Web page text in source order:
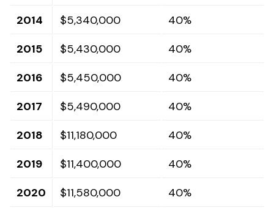
2014
$5,340,000
40%
2015
$5,430,000
40%
2016
$5,450,000
40%
2017
$5,490,000
40%
2018
$11,180,000
40%
2019
$11,400,000
40%
2020
$11,580,000
40%